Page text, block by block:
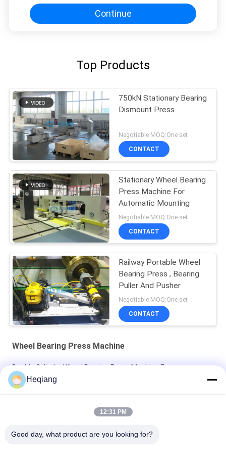
Continue
Top Products
750kN Stationary Bearing
Dismount Press
Negotiable MOQ:One set
CONTACT
Stationary Wheel Bearing
Press Machine For
Automatic Mounting
Negotiable MOQ:One set
CONTACT
Railway Portable Wheel
Bearing Press , Bearing
Puller And Pusher
Negotiable MOQ:One set
CONTACT
Wheel Bearing Press Machine
Double Cylinder Wheel Bearing Press Machine For
Disassemble Railway Bearings
100 Ton Railway Bearing Press Machine For Mounting
Heqiang
12:31 PM
Good day, what product are you looking for?